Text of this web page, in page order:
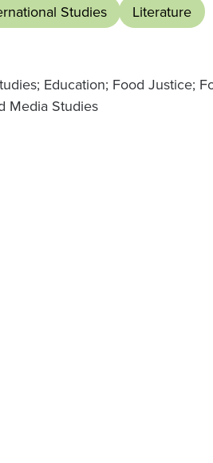
Studies Literature
Education; Food Justice;
Media Studies